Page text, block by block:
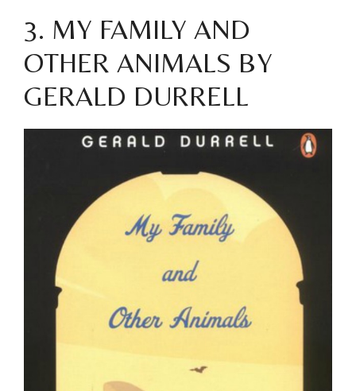
3. MY FAMILY AND
OTHER ANIMALS BY
GERALD DURRELL